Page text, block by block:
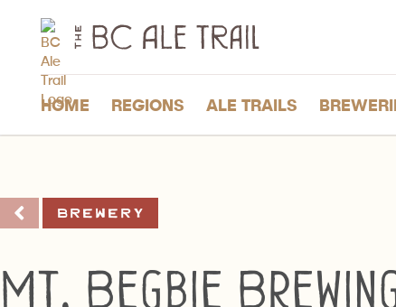
BC
Ale
Trail
HOME REGIONS ALE TRAILS
Brewery
Mt. Begbie